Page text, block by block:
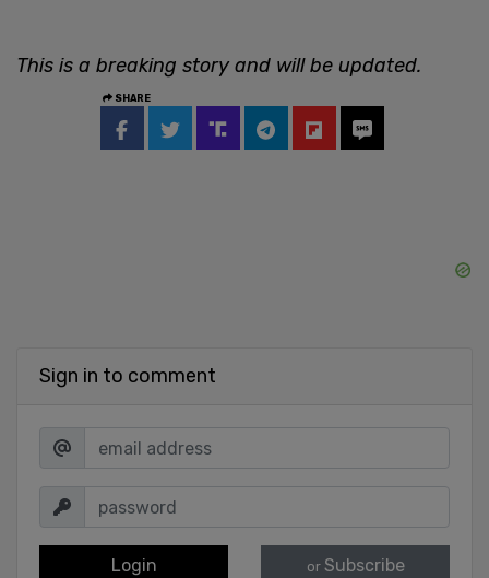
This is a breaking story and will be updated.
SHARE
Sign in to comment
Login or Subscribe